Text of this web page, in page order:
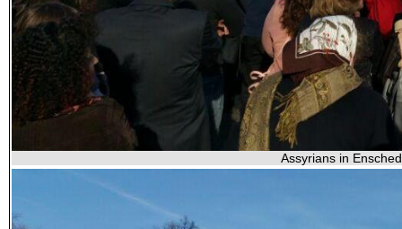
Assyrians in